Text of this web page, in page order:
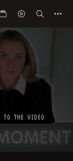
TO THE VIDEO